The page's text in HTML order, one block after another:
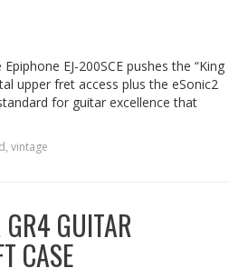
EJ-200SCE pushes the “King
upper fret access plus the eSonic2
for guitar excellence that
, vintage
GR4 GUITAR
CASE